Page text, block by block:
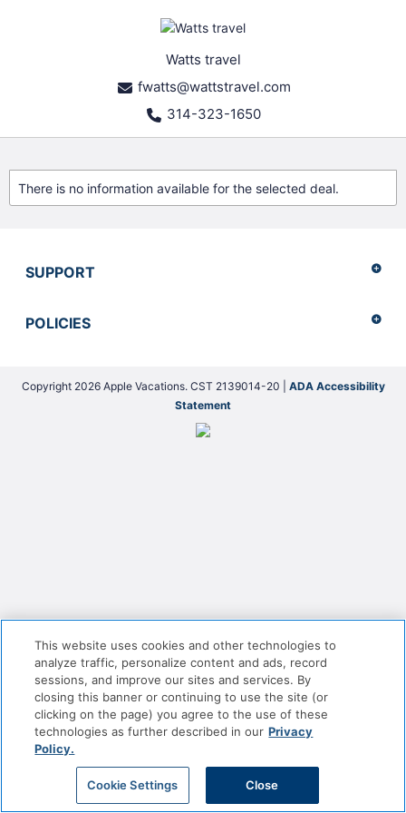
Watts travel
fwatts@wattstravel.com
314-323-1650
There is no information available for the selected deal.
SUPPORT
POLICIES
Copyright 2026 Apple Vacations. CST 2139014-20 | ADA Accessibility
Statement
This website uses cookies and other technologies to
analyze traffic, personalize content and ads, record
sessions, and improve our sites and services. By
closing this banner or continuing to use the site (or
clicking on the page) you agree to the use of these
technologies as further described in our Privacy
Policy.
Cookie Settings Close